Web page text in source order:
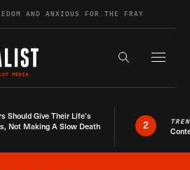
AND ANXIOUS FOR THE FRAY
Search the
Should Give Their Life’s
Not Making A Slow Death
2